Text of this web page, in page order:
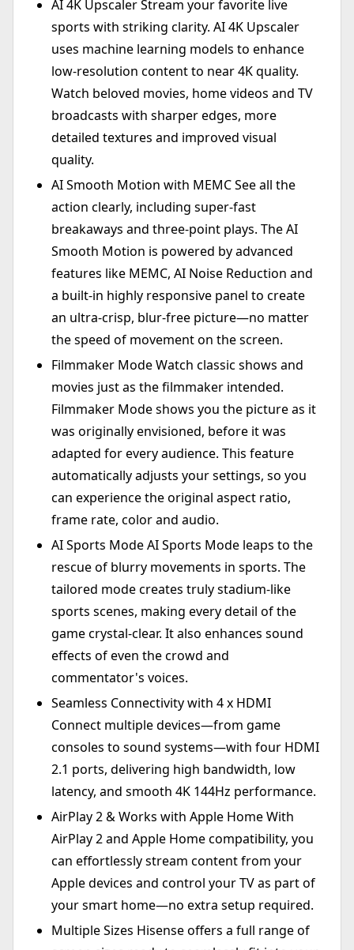
AI 4K Upscaler Stream your favorite live
sports with striking clarity. AI 4K Upscaler
uses machine learning models to enhance
low-resolution content to near 4K quality.
Watch beloved movies, home videos and TV
broadcasts with sharper edges, more
detailed textures and improved visual
quality.
AI Smooth Motion with MEMC See all the
action clearly, including super-fast
breakaways and three-point plays. The AI
Smooth Motion is powered by advanced
features like MEMC, AI Noise Reduction and
a built-in highly responsive panel to create
an ultra-crisp, blur-free picture—no matter
the speed of movement on the screen.
Filmmaker Mode Watch classic shows and
movies just as the filmmaker intended.
Filmmaker Mode shows you the picture as it
was originally envisioned, before it was
adapted for every audience. This feature
automatically adjusts your settings, so you
can experience the original aspect ratio,
frame rate, color and audio.
AI Sports Mode AI Sports Mode leaps to the
rescue of blurry movements in sports. The
tailored mode creates truly stadium-like
sports scenes, making every detail of the
game crystal-clear. It also enhances sound
effects of even the crowd and
commentator's voices.
Seamless Connectivity with 4 x HDMI
Connect multiple devices—from game
consoles to sound systems—with four HDMI
2.1 ports, delivering high bandwidth, low
latency, and smooth 4K 144Hz performance.
AirPlay 2 & Works with Apple Home With
AirPlay 2 and Apple Home compatibility, you
can effortlessly stream content from your
Apple devices and control your TV as part of
your smart home—no extra setup required.
Multiple Sizes Hisense offers a full range of